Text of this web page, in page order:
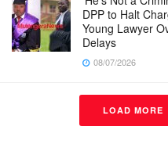
DPP to Halt
Young Lawyer
Delays
08/07/2026
LOAD MORE